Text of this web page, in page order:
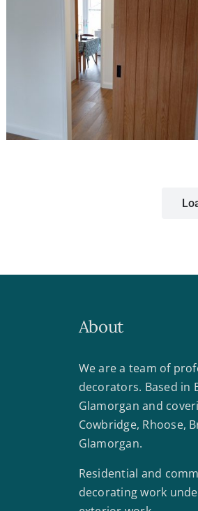
About
We are a team of
decorators. Based in
Glamorgan and
Cowbridge, Rhoose,
Glamorgan.
Residential and
decorating work